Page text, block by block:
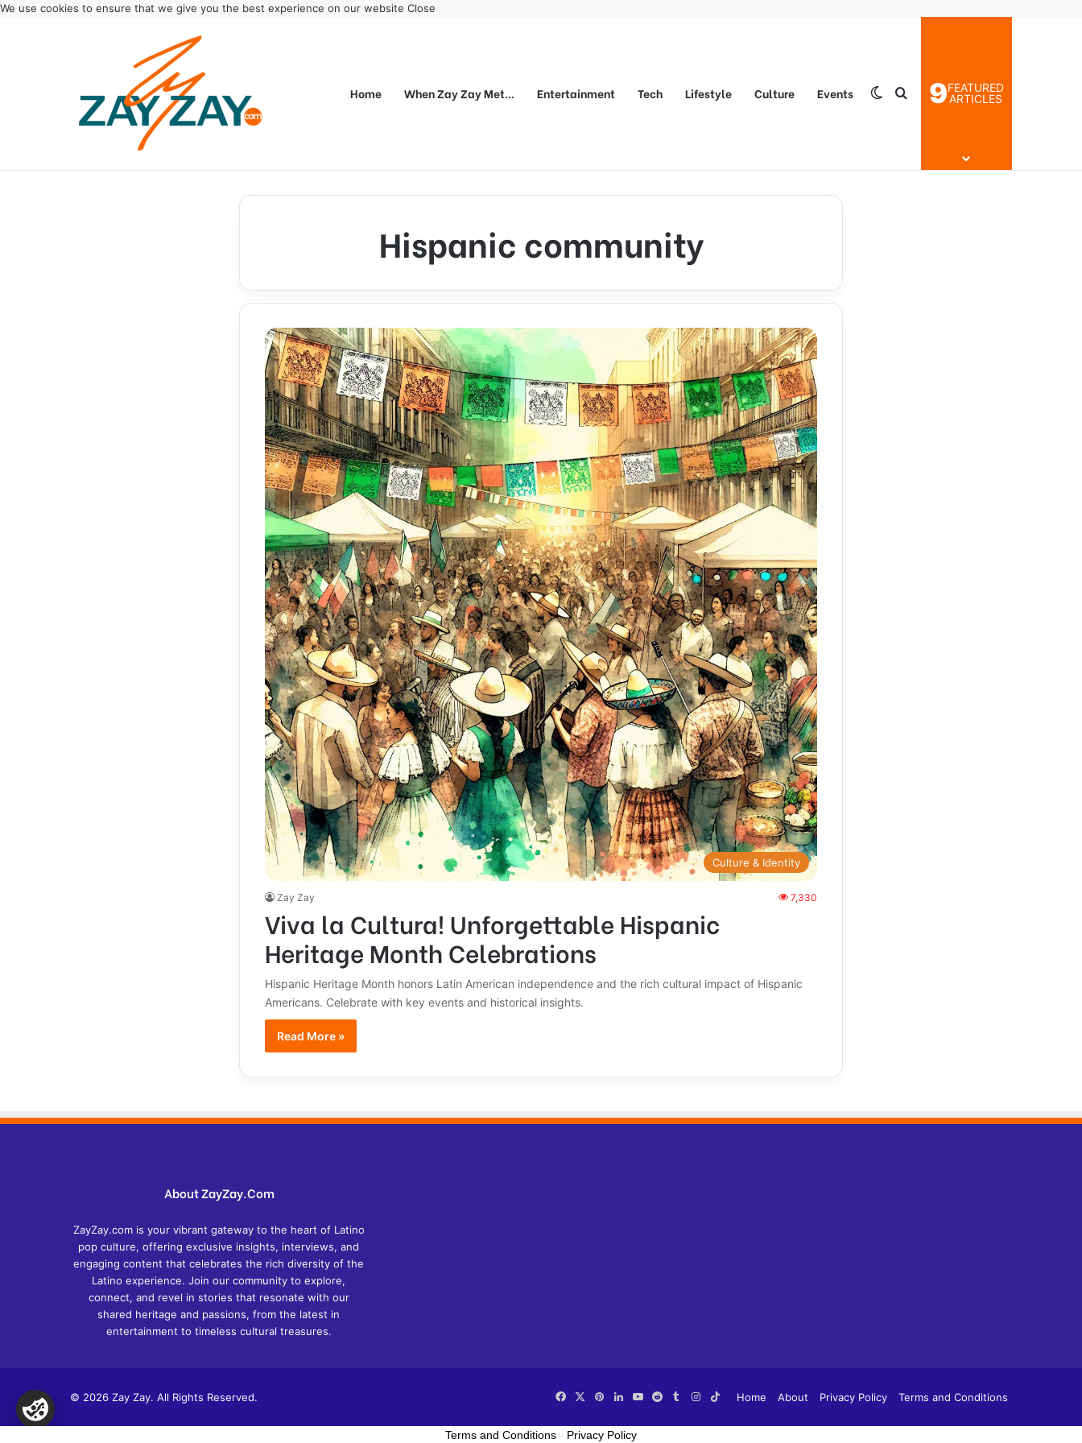
We use cookies to ensure that we give you the best experience on our website Close
Home When Zay Zay Met… Entertainment Tech Lifestyle Culture Events Switch skin
Search for
9FEATURED
ARTICLES
Hispanic community
Culture & Identity
Zay Zay 7,330
Viva la Cultura! Unforgettable Hispanic
Heritage Month Celebrations
Hispanic Heritage Month honors Latin American independence and the rich cultural impact of Hispanic
Americans. Celebrate with key events and historical insights.
Read More »
About ZayZay.Com
ZayZay.com is your vibrant gateway to the heart of Latino
pop culture, offering exclusive insights, interviews, and
engaging content that celebrates the rich diversity of the
Latino experience. Join our community to explore,
connect, and revel in stories that resonate with our
shared heritage and passions, from the latest in
entertainment to timeless cultural treasures.
© 2026 Zay Zay. All Rights Reserved. Home About Privacy Policy Terms and Conditions
FacebookPinterestLinkedInYouTubeRedditTumblrInstagram
TikTok
Terms and Conditions - Privacy Policy